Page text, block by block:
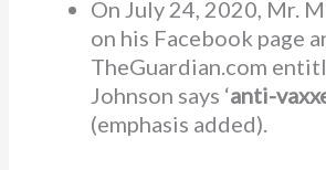
On July 24, 2020, Mr.
on his Facebook page
TheGuardian.com
Johnson says ‘anti-
(emphasis added).